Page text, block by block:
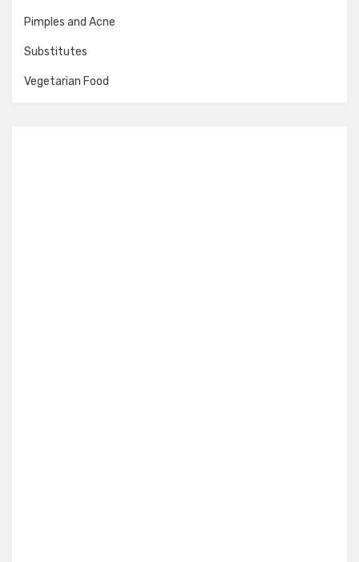
Pimples and Acne
Substitutes
Vegetarian Food